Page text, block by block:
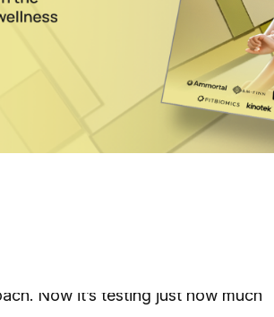
SUBSCRIBE NOW
coaches for those willing to
Now it’s testing just how much